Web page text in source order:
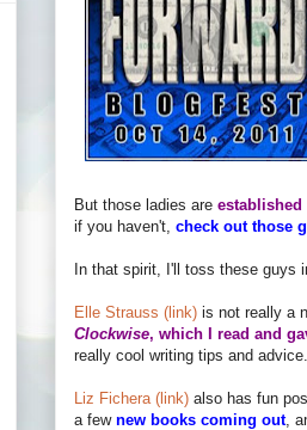
But those ladies are established
if you haven't, check out those
In that spirit, I'll toss these guys
Elle Strauss (link) is not really a
Clockwise, which I read and
really cool writing tips and advice.
Liz Fichera (link) also has fun
a few new books coming out,